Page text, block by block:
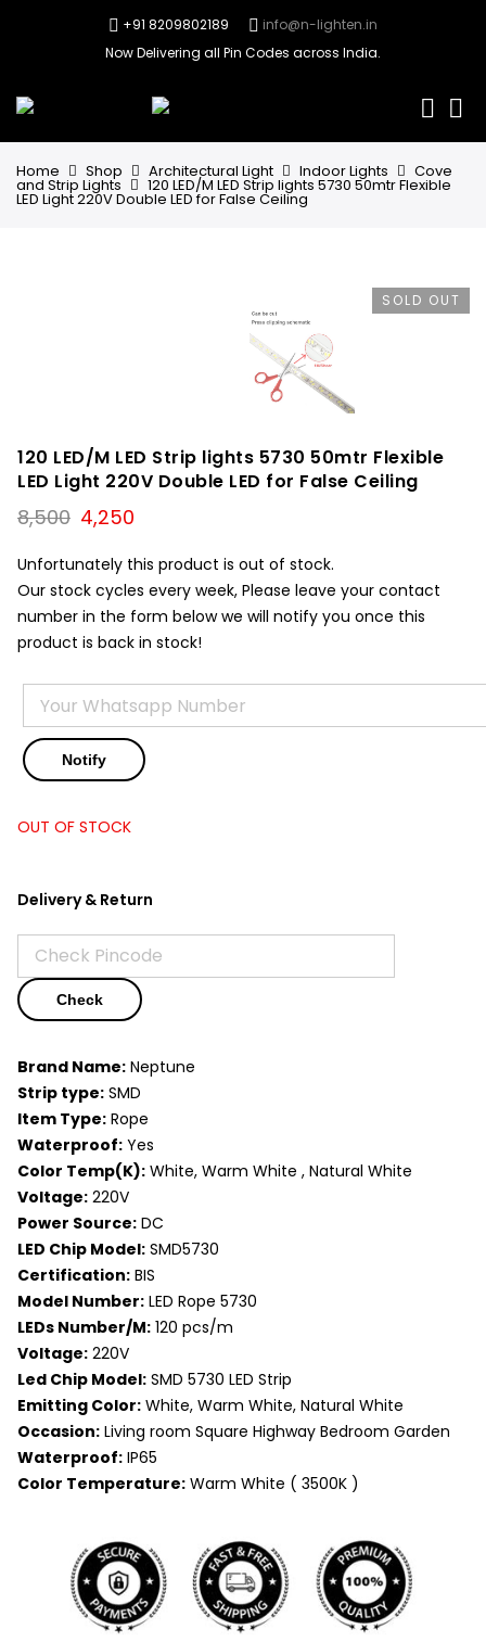
+91 8209802189
info@n-lighten.in
Now Delivering all Pin Codes across India.
Home Shop Architectural Light Indoor Lights Cove
and Strip Lights 120 LED/M LED Strip lights 5730 50mtr Flexible
LED Light 220V Double LED for False Ceiling
SOLD OUT
120 LED/M LED Strip lights 5730 50mtr Flexible
LED Light 220V Double LED for False Ceiling
8,500 Original
price
was:
₹8,500.
4,250
is:
₹4,250.
Unfortunately this product is out of stock.
Our stock cycles every week, Please leave your contact
number in the form below we will notify you once this
product is back in stock!
OUT OF STOCK
Delivery & Return
Check
Brand Name: Neptune
Strip type: SMD
Item Type: Rope
Waterproof: Yes
Color Temp(K): White, Warm White , Natural White
Voltage: 220V
Power Source: DC
LED Chip Model: SMD5730
Certification: BIS
Model Number: LED Rope 5730
LEDs Number/M: 120 pcs/m
Voltage: 220V
Led Chip Model: SMD 5730 LED Strip
Emitting Color: White, Warm White, Natural White
Occasion: Living room Square Highway Bedroom Garden
Waterproof: IP65
Color Temperature: Warm White ( 3500K )